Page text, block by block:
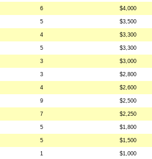
6 $4,000
5 $3,500
4 $3,300
5 $3,300
3 $3,000
3 $2,800
4 $2,600
9 $2,500
7 $2,250
5 $1,800
5 $1,500
1 $1,000